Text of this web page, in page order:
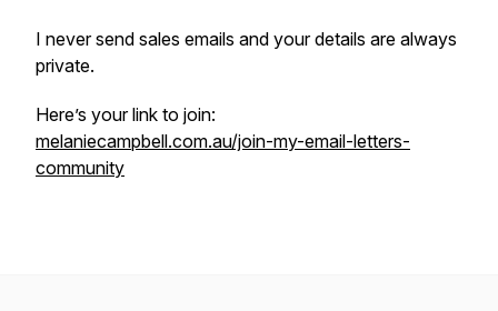
I never send sales emails and your details are always
private.
Here’s your link to join:
melaniecampbell.com.au/join-my-email-letters-
community